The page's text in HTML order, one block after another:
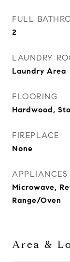
FULL
2
LAUNDRY
Laundry Area
FLOORING
Hardwood,
FIREPLACE
None
APPLIANCES
Microwave,
Range/Oven
Area &